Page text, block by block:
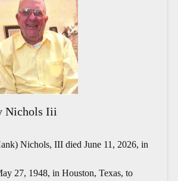
Nichols Iii
Nichols, III died June 11, 2026, in
27, 1948, in Houston, Texas, to